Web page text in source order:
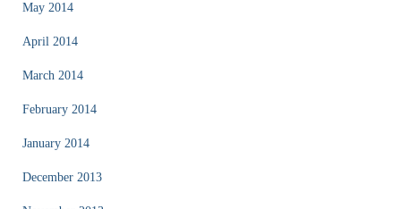
May 2014
April 2014
March 2014
February 2014
January 2014
December 2013